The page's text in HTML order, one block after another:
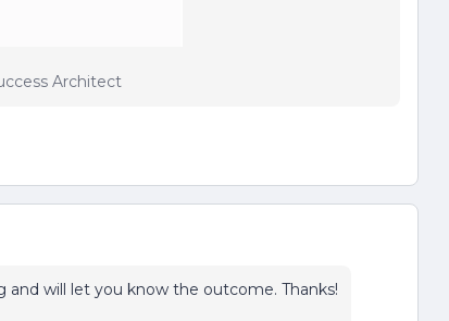
Architect
and will let you know the outcome. Thanks!